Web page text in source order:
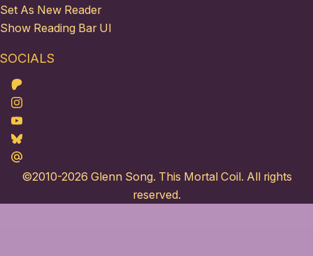
Set As New Reader
Show Reading Bar UI
SOCIALS
Patreon
Instagram
Youtube
Bluesky
Maildotru
©2010-2026 Glenn Song. This Mortal Coil. All rights
reserved.